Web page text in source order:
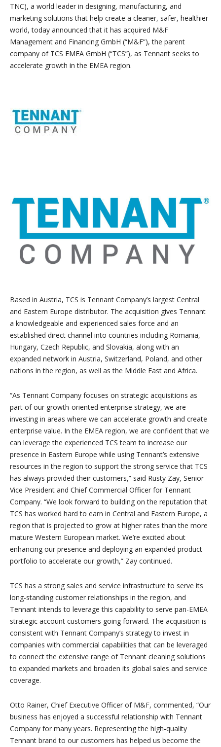
TNC), a world leader in designing, manufacturing, and
marketing solutions that help create a cleaner, safer, healthier
world, today announced that it has acquired M&F
Management and Financing GmbH (“M&F”), the parent
company of TCS EMEA GmbH (“TCS”), as Tennant seeks to
accelerate growth in the EMEA region.
Based in Austria, TCS is Tennant Company’s largest Central
and Eastern Europe distributor. The acquisition gives Tennant
a knowledgeable and experienced sales force and an
established direct channel into countries including Romania,
Hungary, Czech Republic, and Slovakia, along with an
expanded network in Austria, Switzerland, Poland, and other
nations in the region, as well as the Middle East and Africa.
“As Tennant Company focuses on strategic acquisitions as
part of our growth-oriented enterprise strategy, we are
investing in areas where we can accelerate growth and create
enterprise value. In the EMEA region, we are confident that we
can leverage the experienced TCS team to increase our
presence in Eastern Europe while using Tennant’s extensive
resources in the region to support the strong service that TCS
has always provided their customers,” said Rusty Zay, Senior
Vice President and Chief Commercial Officer for Tennant
Company. “We look forward to building on the reputation that
TCS has worked hard to earn in Central and Eastern Europe, a
region that is projected to grow at higher rates than the more
mature Western European market. We’re excited about
enhancing our presence and deploying an expanded product
portfolio to accelerate our growth,” Zay continued.
TCS has a strong sales and service infrastructure to serve its
long-standing customer relationships in the region, and
Tennant intends to leverage this capability to serve pan-EMEA
strategic account customers going forward. The acquisition is
consistent with Tennant Company’s strategy to invest in
companies with commercial capabilities that can be leveraged
to connect the extensive range of Tennant cleaning solutions
to expanded markets and broaden its global sales and service
coverage.
Otto Rainer, Chief Executive Officer of M&F, commented, “Our
business has enjoyed a successful relationship with Tennant
Company for many years. Representing the high-quality
Tennant brand to our customers has helped us become the